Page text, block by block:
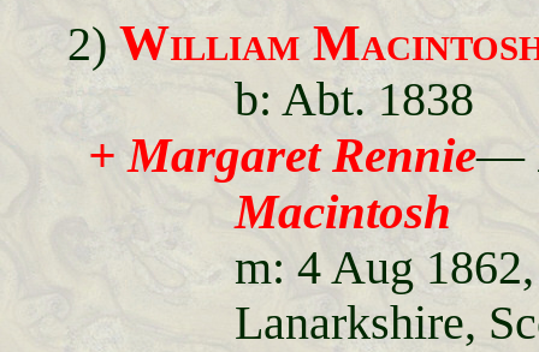
2) William
b: Abt. 1838
+ Margaret Rennie—
Macintosh
m: 4 Aug
Lanarkshire,